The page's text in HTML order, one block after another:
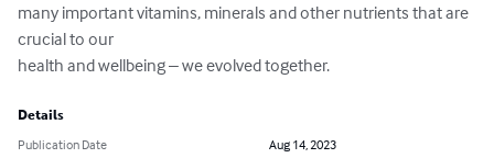
many important vitamins, minerals and other nutrients that are
crucial to our
health and wellbeing – we evolved together.
Details
Publication Date
Aug 14, 2023